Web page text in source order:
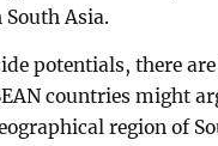
Asia.
potentials, there
countries might
region of